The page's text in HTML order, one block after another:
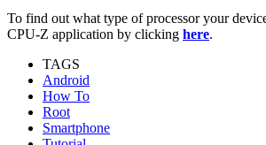
To find out what type of processor your
CPU-Z application by clicking here.
TAGS
Android
How To
Root
Smartphone